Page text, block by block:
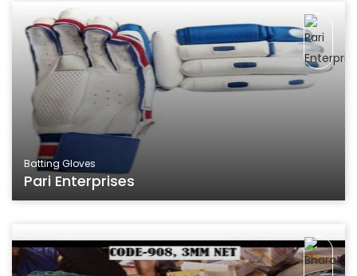
Batting Gloves
Pari Enterprises